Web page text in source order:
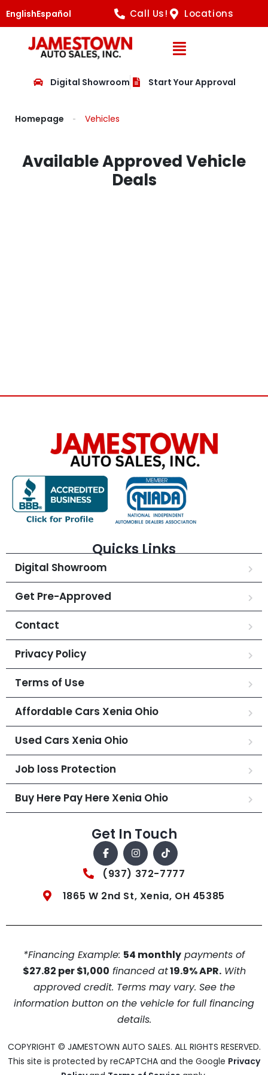
EnglishEspañol Call Us! Locations
Open
Digital Showroom Start Your Approval
Homepage Vehicles
Available Approved Vehicle
Deals
Quicks Links
Digital Showroom
Get Pre-Approved
Contact
Privacy Policy
Terms of Use
Affordable Cars Xenia Ohio
Used Cars Xenia Ohio
Job loss Protection
Buy Here Pay Here Xenia Ohio
Get In Touch
(937) 372-7777
1865 W 2nd St, Xenia, OH 45385
*Financing Example: 54 monthly payments of
$27.82 per $1,000 financed at19.9% APR.With
approved credit. Terms may vary. See the
information button on the vehicle for full financing
details.
COPYRIGHT © JAMESTOWN AUTO SALES. ALL RIGHTS RESERVED.
This site is protected by reCAPTCHA and the Google Privacy